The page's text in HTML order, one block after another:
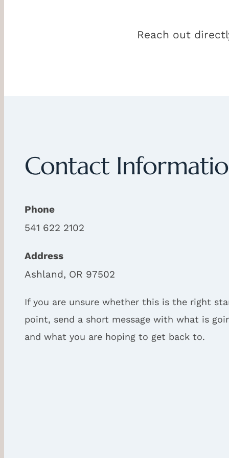
Reach out
Contact
Phone
541 622 2102
Address
Ashland, OR 97502
If you are unsure whether this is the right
point, send a short message with what is
and what you are hoping to get back to.